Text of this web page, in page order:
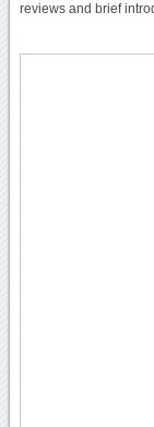
reviews and brief